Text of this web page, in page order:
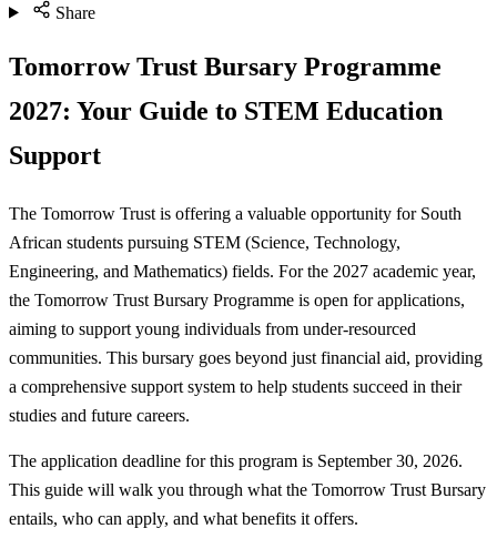
Share
Tomorrow Trust Bursary Programme
2027: Your Guide to STEM Education
Support
The Tomorrow Trust is offering a valuable opportunity for South
African students pursuing STEM (Science, Technology,
Engineering, and Mathematics) fields. For the 2027 academic year,
the Tomorrow Trust Bursary Programme is open for applications,
aiming to support young individuals from under-resourced
communities. This bursary goes beyond just financial aid, providing
a comprehensive support system to help students succeed in their
studies and future careers.
The application deadline for this program is September 30, 2026.
This guide will walk you through what the Tomorrow Trust Bursary
entails, who can apply, and what benefits it offers.